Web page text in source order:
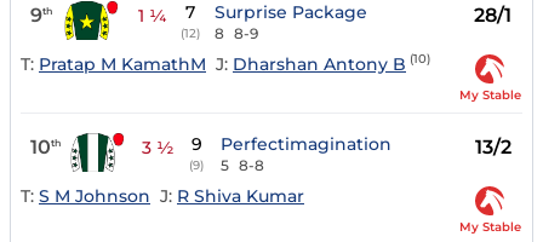
9th 1 ¼ 7
(12)
Surprise Package
8 8-9
28/1
T: Pratap M KamathM J: Dharshan Antony B (10)
My Stable
10th 3 ½ 9
(9)
Perfectimagination
5 8-8
13/2
T: S M Johnson J: R Shiva Kumar
My Stable